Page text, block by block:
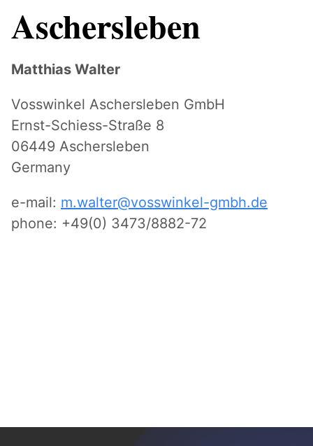
Aschersleben
Matthias Walter
Vosswinkel Aschersleben GmbH
Ernst-Schiess-Straße 8
06449 Aschersleben
Germany
e-mail: m.walter@vosswinkel-gmbh.de
phone: +49(0) 3473/8882-72